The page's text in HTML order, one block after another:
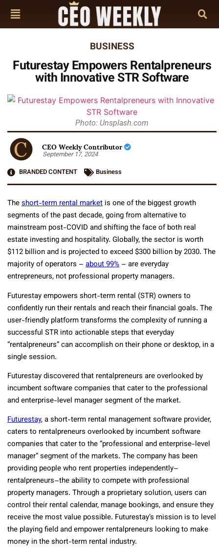
BUSINESS
Futurestay Empowers Rentalpreneurs
with Innovative STR Software
Photo: Unsplash.com
CEO Weekly Contributor
September 17, 2024
BRANDED CONTENT
Business
Theshort-term rental market is one of the biggest growth
segments of the past decade, going from alternative to
mainstream post-COVID and shifting the face of both real
estate investing and hospitality. Globally, the sector is worth
$112 billion and is projected to exceed $300 billion by 2030. The
majority of operators – about 99% – are everyday
entrepreneurs, not professional property managers.
Futurestay empowers short-term rental (STR) owners to
confidently run their rentals and reach their financial goals. The
user-friendly platform transforms the complexity of running a
successful STR into actionable steps that everyday
“rentalpreneurs” can accomplish on their phone or desktop, in a
single session.
Futurestay discovered that rentalpreneurs are overlooked by
incumbent software companies that cater to the professional
and enterprise-level manager segment of the market.
Futurestay, a short-term rental management software provider,
caters to rentalpreneurs overlooked by incumbent software
companies that cater to the “professional and enterprise-level
manager” segment of the markets. The company has been
providing people who rent properties independently–
rentalpreneurs–the ability to compete with professional
property managers. Through a proprietary solution, users can
control their rental calendar, manage bookings, and ensure they
receive the most value possible. Futurestay’s mission is to level
the playing field and empower rentalpreneurs looking to make
money in the short-term rental industry.